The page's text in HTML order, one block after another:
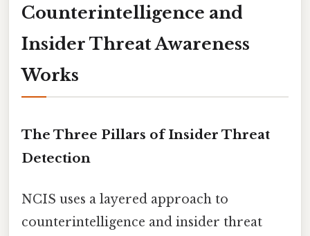
Counterintelligence and
Insider Threat Awareness
Works
The Three Pillars of Insider Threat
Detection
NCIS uses a layered approach to
counterintelligence and insider threat